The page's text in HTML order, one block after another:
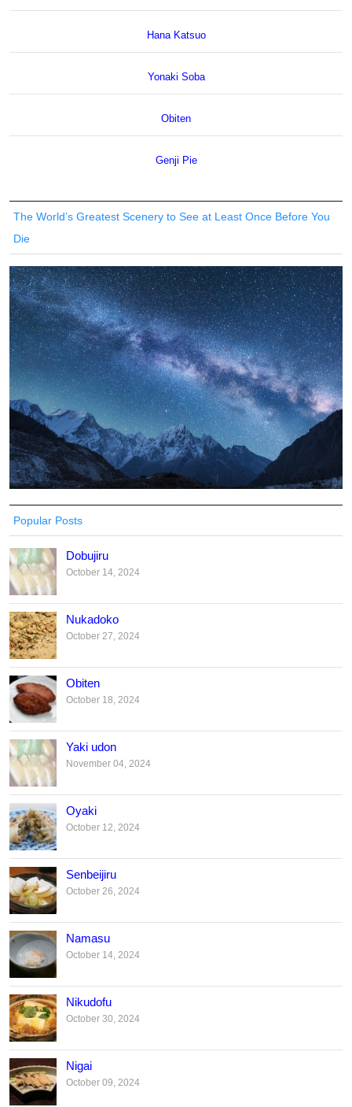
Hana Katsuo
Yonaki Soba
Obiten
Genji Pie
The World’s Greatest Scenery to See at Least Once Before You
Die
Popular Posts
Dobujiru
October 14, 2024
Nukadoko
October 27, 2024
Obiten
October 18, 2024
Yaki udon
November 04, 2024
Oyaki
October 12, 2024
Senbeijiru
October 26, 2024
Namasu
October 14, 2024
Nikudofu
October 30, 2024
Nigai
October 09, 2024